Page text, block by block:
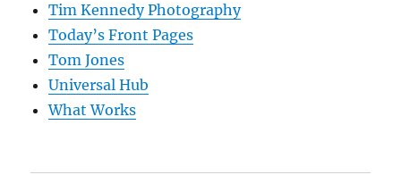
Tim Kennedy Photography
Today’s Front Pages
Tom Jones
Universal Hub
What Works